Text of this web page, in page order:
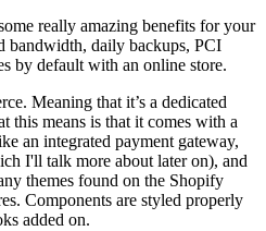
really amazing benefits for your
bandwidth, daily backups, PCI
by default with an online store.
Meaning that it’s a dedicated
this means is that it comes with a
an integrated payment gateway,
I'll talk more about later on), and
themes found on the Shopify
Components are styled properly
added on.